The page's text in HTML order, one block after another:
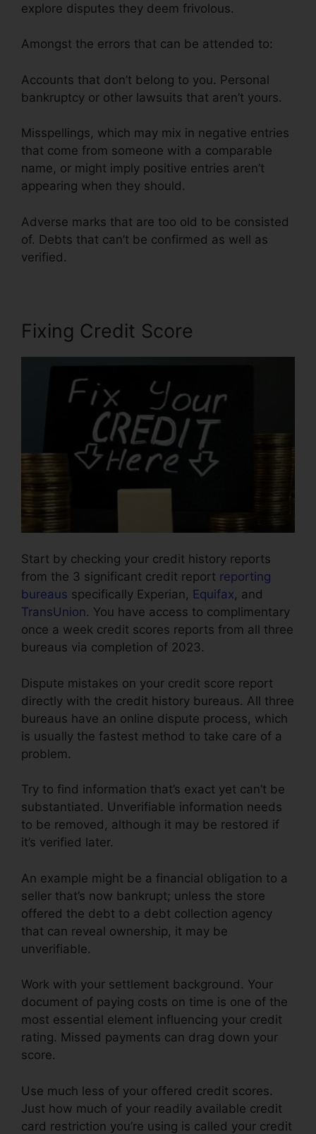
explore disputes they deem frivolous.
Amongst the errors that can be attended to:
Accounts that don’t belong to you. Personal
bankruptcy or other lawsuits that aren’t yours.
Misspellings, which may mix in negative entries
that come from someone with a comparable
name, or might imply positive entries aren’t
appearing when they should.
Adverse marks that are too old to be consisted
of. Debts that can’t be confirmed as well as
verified.
Fixing Credit Score
Start by checking your credit history reports
from the 3 significant credit report reporting
bureaus specifically Experian, Equifax, and
TransUnion. You have access to complimentary
once a week credit scores reports from all three
bureaus via completion of 2023.
Dispute mistakes on your credit score report
directly with the credit history bureaus. All three
bureaus have an online dispute process, which
is usually the fastest method to take care of a
problem.
Try to find information that’s exact yet can’t be
substantiated. Unverifiable information needs
to be removed, although it may be restored if
it’s verified later.
An example might be a financial obligation to a
seller that’s now bankrupt; unless the store
offered the debt to a debt collection agency
that can reveal ownership, it may be
unverifiable.
Work with your settlement background. Your
document of paying costs on time is one of the
most essential element influencing your credit
rating. Missed payments can drag down your
score.
Use much less of your offered credit scores.
Just how much of your readily available credit
card restriction you’re using is called your credit